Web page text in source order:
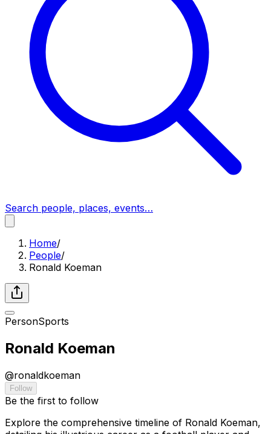
Search people, places, events…
Home/
People/
Ronald Koeman
PersonSports
Ronald Koeman
@ronaldkoeman
Follow
Be the first to follow
Explore the comprehensive timeline of Ronald Koeman,